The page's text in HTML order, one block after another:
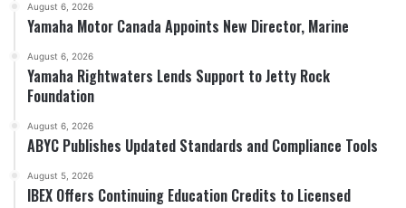
August 6, 2026
Yamaha Motor Canada Appoints New Director, Marine
August 6, 2026
Yamaha Rightwaters Lends Support to Jetty Rock
Foundation
August 6, 2026
ABYC Publishes Updated Standards and Compliance Tools
August 5, 2026
IBEX Offers Continuing Education Credits to Licensed